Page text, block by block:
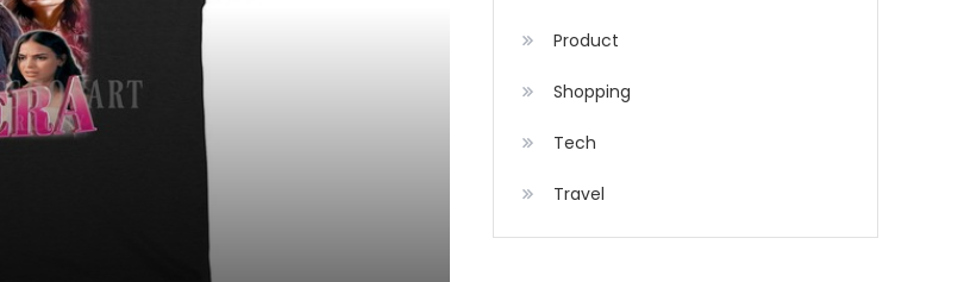
Product
Shopping
Tech
Travel